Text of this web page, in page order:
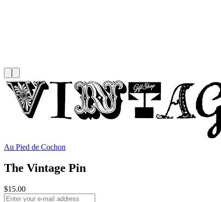
Au Pied de Cochon
The Vintage Pin
$15.00